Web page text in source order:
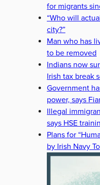
for migrants
“Who will
city?”
Man who has
to be removed
Indians now
Irish tax break
Government
power, says
Illegal
says HSE
Plans for
by Irish Navy